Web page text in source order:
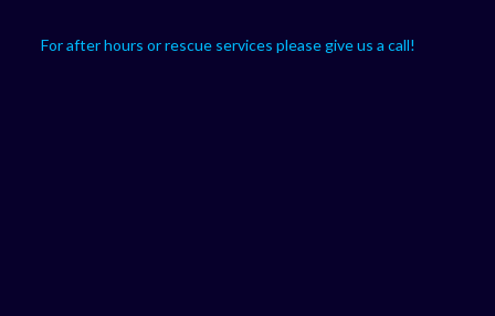
For after hours or rescue services please give us a call!